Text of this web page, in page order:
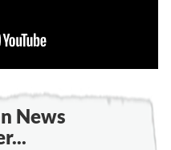
News